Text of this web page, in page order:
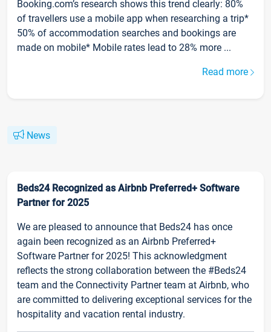
Booking.com’s research shows this trend clearly: 80%
of travellers use a mobile app when researching a trip*
50% of accommodation searches and bookings are
made on mobile* Mobile rates lead to 28% more ...
Read more
News
Beds24 Recognized as Airbnb Preferred+ Software
Partner for 2025
We are pleased to announce that Beds24 has once
again been recognized as an Airbnb Preferred+
Software Partner for 2025! This acknowledgment
reflects the strong collaboration between the #Beds24
team and the Connectivity Partner team at Airbnb, who
are committed to delivering exceptional services for the
hospitality and vacation rental industry.